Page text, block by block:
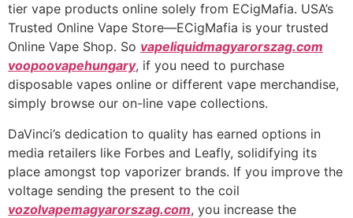
tier vape products online solely from ECigMafia. USA’s
Trusted Online Vape Store—ECigMafia is your trusted
Online Vape Shop. So vapeliquidmagyarorszag.com
voopoovapehungary, if you need to purchase
disposable vapes online or different vape merchandise,
simply browse our on-line vape collections.
DaVinci’s dedication to quality has earned options in
media retailers like Forbes and Leafly, solidifying its
place amongst top vaporizer brands. If you improve the
voltage sending the present to the coil
vozolvapemagyarorszag.com, you increase the